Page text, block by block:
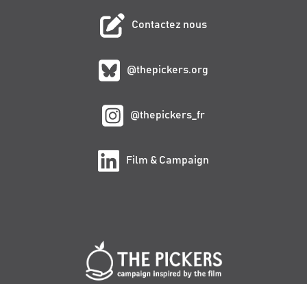
Contactez nous
@thepickers.org
@thepickers_fr
Film & Campaign